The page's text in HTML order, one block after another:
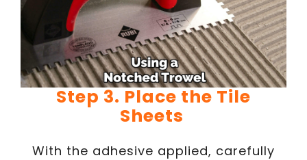
Step 3. Place the Tile
Sheets
With the adhesive applied, carefully